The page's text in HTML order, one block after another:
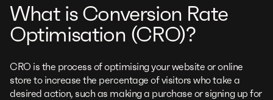
What is Conversion Rate
Optimisation (CRO)?
CRO is the process of optimising your website or online
store to increase the percentage of visitors who take a
desired action, such as making a purchase or signing up for